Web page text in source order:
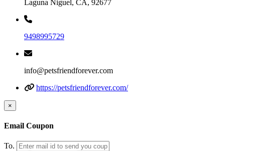
Laguna Niguel, CA, 92677
9498995729
info@petsfriendforever.com
https://petsfriendforever.com/
×
Email Coupon
To.